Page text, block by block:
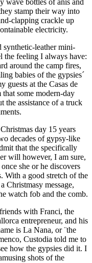
wave bottles of anis and
stamp their way into
clapping crackle up
electricity.
synthetic-leather mini-
the feeling I always have:
around the camp fires,
babies of the gypsies´
guests at the Casas de
some modern-day
the assistance of a truck
day 15 years
decades of gypsy-like
that the specifically
will however, I am sure,
she or he discovers
With a good stretch of the
Christmasy message,
watch fob and the comb.
with Franci, the
entrepreneur, and his
is La Nana, or ¨the
Custodia told me to
how the gypsies did it. I
shots of the